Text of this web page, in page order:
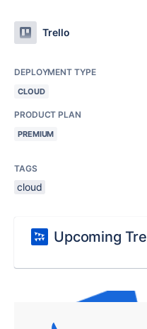
Trello
DEPLOYMENT TYPE
CLOUD
PRODUCT PLAN
PREMIUM
TAGS
cloud
Upcoming